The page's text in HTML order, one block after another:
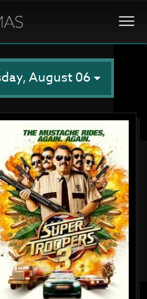
August 06